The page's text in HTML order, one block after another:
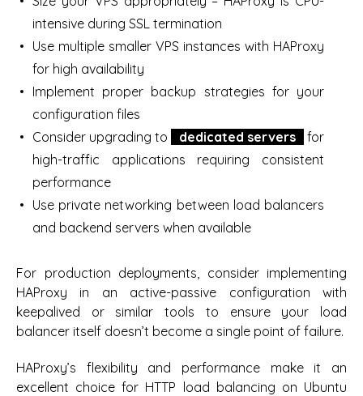
intensive during SSL termination
Use multiple smaller VPS instances with HAProxy
for high availability
Implement proper backup strategies for your
configuration files
Consider upgrading to
dedicated servers
for
high-traffic applications requiring consistent
performance
Use private networking between load balancers
and backend servers when available
For production deployments, consider implementing
HAProxy in an active-passive configuration with
keepalived or similar tools to ensure your load
balancer itself doesn’t become a single point of failure.
HAProxy’s flexibility and performance make it an
excellent choice for HTTP load balancing on Ubuntu